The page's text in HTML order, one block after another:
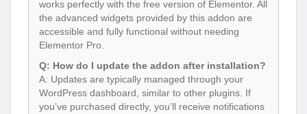
works perfectly with the free version of Elementor. All
the advanced widgets provided by this addon are
accessible and fully functional without needing
Elementor Pro.
Q: How do I update the addon after installation?
A: Updates are typically managed through your
WordPress dashboard, similar to other plugins. If
you’ve purchased directly, you’ll receive notifications